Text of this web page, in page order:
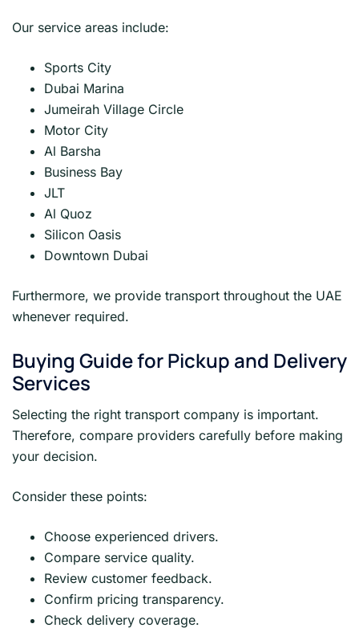
Our service areas include:
Sports City
Dubai Marina
Jumeirah Village Circle
Motor City
Al Barsha
Business Bay
JLT
Al Quoz
Silicon Oasis
Downtown Dubai
Furthermore, we provide transport throughout the UAE
whenever required.
Buying Guide for Pickup and Delivery
Services
Selecting the right transport company is important.
Therefore, compare providers carefully before making
your decision.
Consider these points:
Choose experienced drivers.
Compare service quality.
Review customer feedback.
Confirm pricing transparency.
Check delivery coverage.